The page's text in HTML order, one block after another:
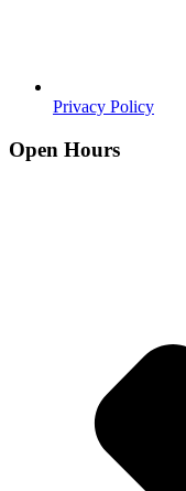
Privacy Policy
Open Hours